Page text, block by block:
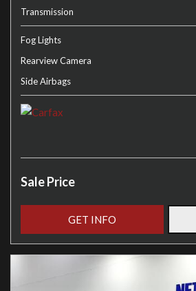
Transmission
Fog Lights
Rearview Camera
Side Airbags
Sale Price
GET INFO